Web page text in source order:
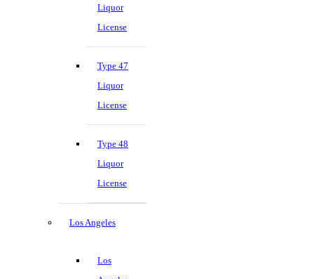
Liquor
License
Type 47
Liquor
License
Type 48
Liquor
License
Los Angeles
Los